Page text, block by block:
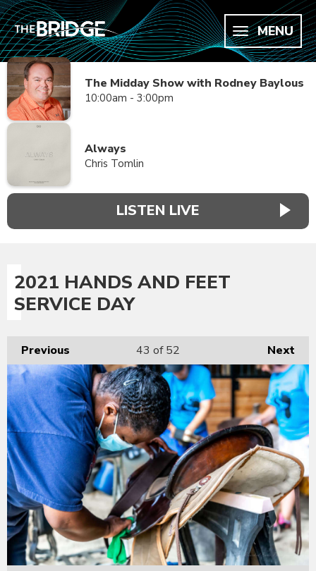
MENU
The Midday Show with Rodney Baylous
10:00am - 3:00pm
Always
Chris Tomlin
LISTEN LIVE
2021 HANDS AND FEET
SERVICE DAY
Previous Next
43 of 52